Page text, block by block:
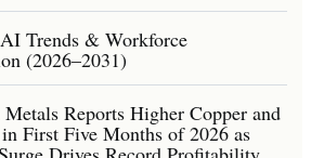
Trends & Workforce
(2026–2031)
Reports Higher Copper and
First Five Months of 2026 as